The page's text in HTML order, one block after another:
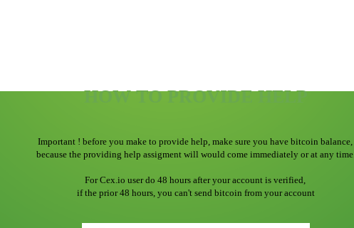
HOW TO PROVIDE HELP
Important ! before you make to provide help, make sure you have bitcoin balance,
because the providing help assigment will would come immediately or at any time.
For Cex.io user do 48 hours after your account is verified,
if the prior 48 hours, you can't send bitcoin from your account